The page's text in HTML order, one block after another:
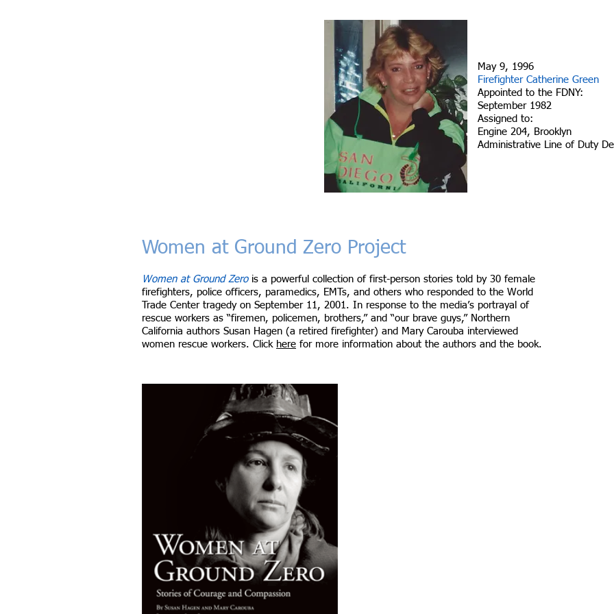
May 9, 1996
Firefighter Catherine Green
Appointed to the FDNY:
September 1982
Assigned to:
Engine 204, Brooklyn
Administrative Line of Duty
Women at Ground Zero Project
Women at Ground Zero is a powerful collection of first-person stories told by 30 female
firefighters, police officers, paramedics, EMTs, and others who responded to the World
Trade Center tragedy on September 11, 2001. In response to the media’s portrayal of
rescue workers as “firemen, policemen, brothers,” and “our brave guys,” Northern
California authors Susan Hagen (a retired firefighter) and Mary Carouba interviewed
women rescue workers.​ Click here for more information about the authors and the book.